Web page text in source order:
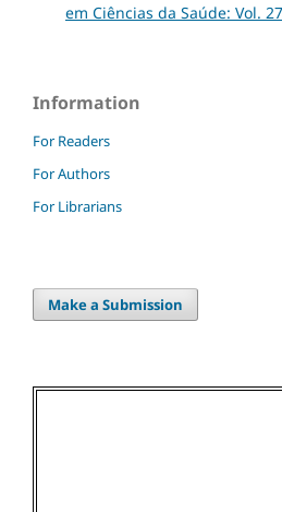
em Ciências da Saúde: Vol.
Information
For Readers
For Authors
For Librarians
Make a Submission